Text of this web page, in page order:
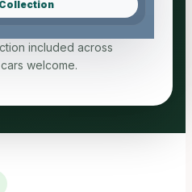
included across
welcome.